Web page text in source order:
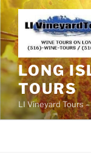
Skip
content
LONG
TOURS
LI Vineyard Tours